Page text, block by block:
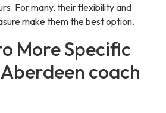
For many, their flexibility and
make them the best option.
More Specific
coach